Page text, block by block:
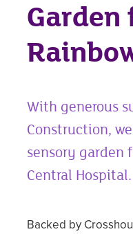
Garden
With generous
Construction,
sensory garden
Central Hospital.
Backed by